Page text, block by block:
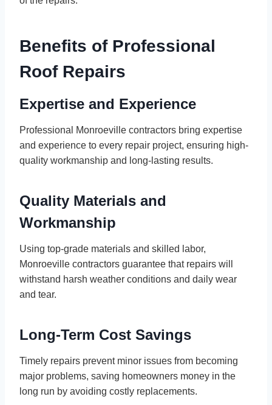
Benefits of Professional
Roof Repairs
Expertise and Experience
Professional Monroeville contractors bring expertise
and experience to every repair project, ensuring high-
quality workmanship and long-lasting results.
Quality Materials and
Workmanship
Using top-grade materials and skilled labor,
Monroeville contractors guarantee that repairs will
withstand harsh weather conditions and daily wear
and tear.
Long-Term Cost Savings
Timely repairs prevent minor issues from becoming
major problems, saving homeowners money in the
long run by avoiding costly replacements.